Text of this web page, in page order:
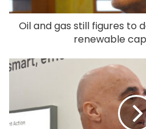
Oil and gas still figures to
renewable